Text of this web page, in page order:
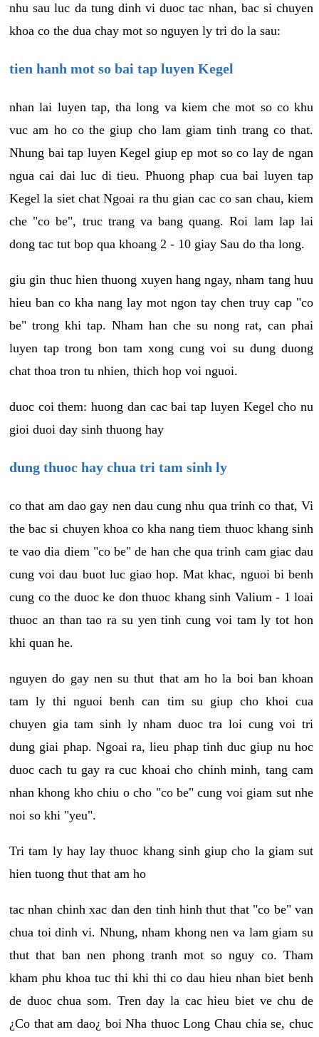
nhu sau luc da tung dinh vi duoc tac nhan, bac si chuyen
khoa co the dua chay mot so nguyen ly tri do la sau:
tien hanh mot so bai tap luyen Kegel
nhan lai luyen tap, tha long va kiem che mot so co khu
vuc am ho co the giup cho lam giam tinh trang co that.
Nhung bai tap luyen Kegel giup ep mot so co lay de ngan
ngua cai dai luc di tieu. Phuong phap cua bai luyen tap
Kegel la siet chat Ngoai ra thu gian cac co san chau, kiem
che "co be", truc trang va bang quang. Roi lam lap lai
dong tac tut bop qua khoang 2 - 10 giay Sau do tha long.
giu gin thuc hien thuong xuyen hang ngay, nham tang huu
hieu ban co kha nang lay mot ngon tay chen truy cap "co
be" trong khi tap. Nham han che su nong rat, can phai
luyen tap trong bon tam xong cung voi su dung duong
chat thoa tron tu nhien, thich hop voi nguoi.
duoc coi them: huong dan cac bai tap luyen Kegel cho nu
gioi duoi day sinh thuong hay
dung thuoc hay chua tri tam sinh ly
co that am dao gay nen dau cung nhu qua trinh co that, Vi
the bac si chuyen khoa co kha nang tiem thuoc khang sinh
te vao dia diem "co be" de han che qua trinh cam giac dau
cung voi dau buot luc giao hop. Mat khac, nguoi bi benh
cung co the duoc ke don thuoc khang sinh Valium - 1 loai
thuoc an than tao ra su yen tinh cung voi tam ly tot hon
khi quan he.
nguyen do gay nen su thut that am ho la boi ban khoan
tam ly thi nguoi benh can tim su giup cho khoi cua
chuyen gia tam sinh ly nham duoc tra loi cung voi tri
dung giai phap. Ngoai ra, lieu phap tinh duc giup nu hoc
duoc cach tu gay ra cuc khoai cho chinh minh, tang cam
nhan khong kho chiu o cho "co be" cung voi giam sut nhe
noi so khi "yeu".
Tri tam ly hay lay thuoc khang sinh giup cho la giam sut
hien tuong thut that am ho
tac nhan chinh xac dan den tinh hinh thut that "co be" van
chua toi dinh vi. Nhung, nham khong nen va lam giam su
thut that ban nen phong tranh mot so nguy co. Tham
kham phu khoa tuc thi khi thi co dau hieu nhan biet benh
de duoc chua som. Tren day la cac hieu biet ve chu de
¿Co that am dao¿ boi Nha thuoc Long Chau chia se, chuc